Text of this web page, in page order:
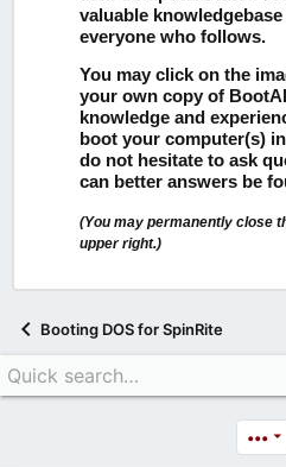
valuable
everyone who follows.
You may click on the
your own copy of
knowledge and
boot your computer(s)
do not hesitate to ask
can better answers be
(You may permanently close
upper right.)
Booting DOS for SpinRite
•••